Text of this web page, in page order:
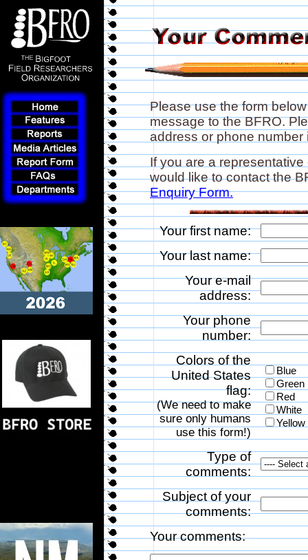
Please use the form
message to the BFRO.
address or phone
If you are a
would like to contact the
Enquiry Form.
Your first name:
Your last name:
Your e-mail
address:
Your phone
number:
Colors of the
United States
flag:
(We need to make
sure only humans
use this form!)
Blue
Green
Red
White
Yellow
Type of
comments:
Subject of your
comments:
Your comments: